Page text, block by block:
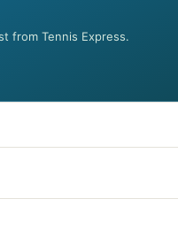
from Tennis Express.